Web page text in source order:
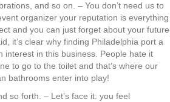
and so on. – You don’t need us to
organizer your reputation is everything
and you can just forget about your future
it’s clear why finding Philadelphia port a
interest in this business. People hate it
to go to the toilet and that’s where our
bathrooms enter into play!
so forth. – Let’s face it: you feel